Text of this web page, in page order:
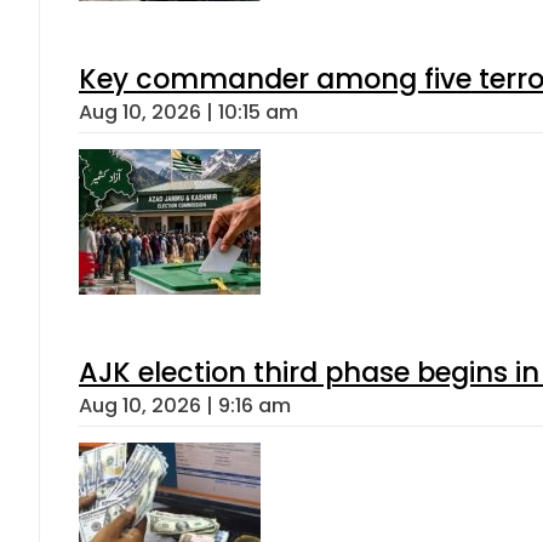
Key commander among five
Aug 10, 2026 | 10:15 am
AJK election third phase begins
Aug 10, 2026 | 9:16 am